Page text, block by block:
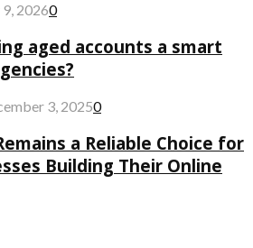
9, 20260
aged accounts a smart
3, 20250
a Reliable Choice for
Building Their Online